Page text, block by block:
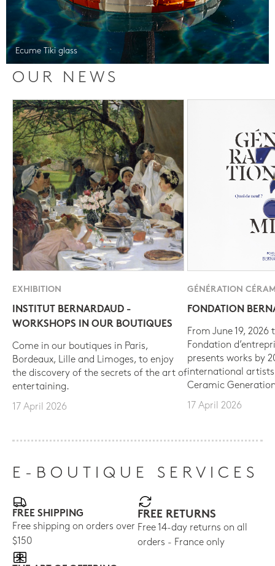
Ecume Tiki glass
OUR NEWS
EXHIBITION
INSTITUT BERNARDAUD -
WORKSHOPS IN OUR BOUTIQUES
Come in our boutiques in Paris,
Bordeaux, Lille and Limoges, to enjoy
the discovery of the secrets of the art of
entertaining.
17 April 2026
GÉNÉRATION
FONDATION
From June 19, 2026
Fondation
presents works by
international
Ceramic
17 April 2026
E-BOUTIQUE SERVICES
FREE SHIPPING
Free shipping on orders over
$150
FREE RETURNS
Free 14-day returns on all
orders - France only